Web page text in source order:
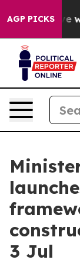
AGP PICKS
Narrative was
3 Jul